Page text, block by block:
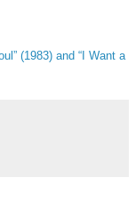
(1983) and “I Want a